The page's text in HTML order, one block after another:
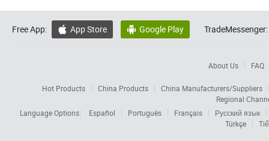
Free App:  App Store  Google Play TradeMessenger:
About Us FAQ
Hot Products China Products
China Manufacturers/Suppliers
Regional
Language Options:
Español Português Français
Русский язык
Türkçe